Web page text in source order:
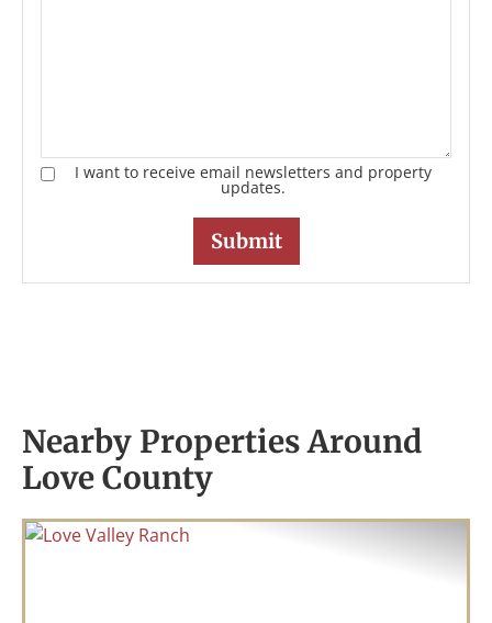
I want to receive email newsletters and property
updates.
Nearby Properties Around
Love County